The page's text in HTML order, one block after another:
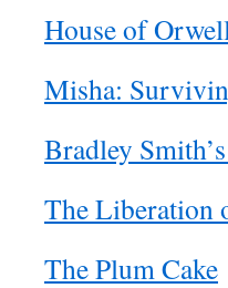
House of Orwell
Misha:
Bradley
The Liberation
The Plum Cake